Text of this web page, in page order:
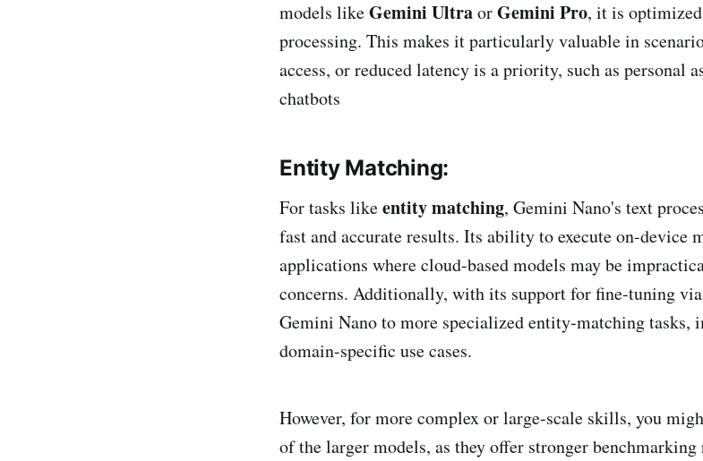
models likeGemini UltraorGemini Pro, it is
processing. This makes it particularly valuable in
access, or reduced latency is a priority, such as personal
chatbots​
Entity Matching:
For tasks likeentity matching, Gemini Nano's text
fast and accurate results. Its ability to execute on-device
applications where cloud-based models may be
concerns. Additionally, with its support for fine-tuning via
Gemini Nano to more specialized entity-matching tasks,
domain-specific use cases​.
However, for more complex or large-scale skills, you
of the larger models, as they offer stronger